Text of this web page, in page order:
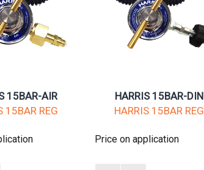
15BAR-AIR
15BAR REG
HARRIS 15BAR-DIN
HARRIS 15BAR REG
Price on application